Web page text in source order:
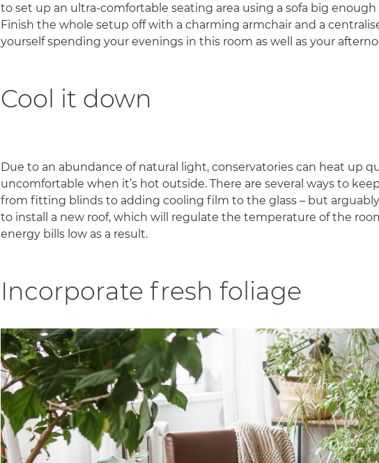
to set up an ultra-comfortable seating area using a sofa big
Finish the whole setup off with a charming armchair and a
yourself spending your evenings in this room as well as your
Cool it down
Due to an abundance of natural light, conservatories can heat up
uncomfortable when it’s hot outside. There are several ways to
from fitting blinds to adding cooling film to the glass – but
to install a new roof, which will regulate the temperature of the
energy bills low as a result.
Incorporate fresh foliage